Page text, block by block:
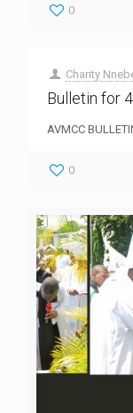
0
Charity
Bulletin for
AVMCC
0